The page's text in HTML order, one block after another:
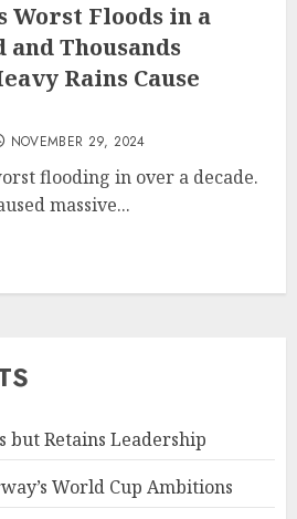
Worst Floods in a
and Thousands
Rains Cause
NOVEMBER 29, 2024
flooding in over a decade.
massive...
but Retains Leadership
World Cup Ambitions